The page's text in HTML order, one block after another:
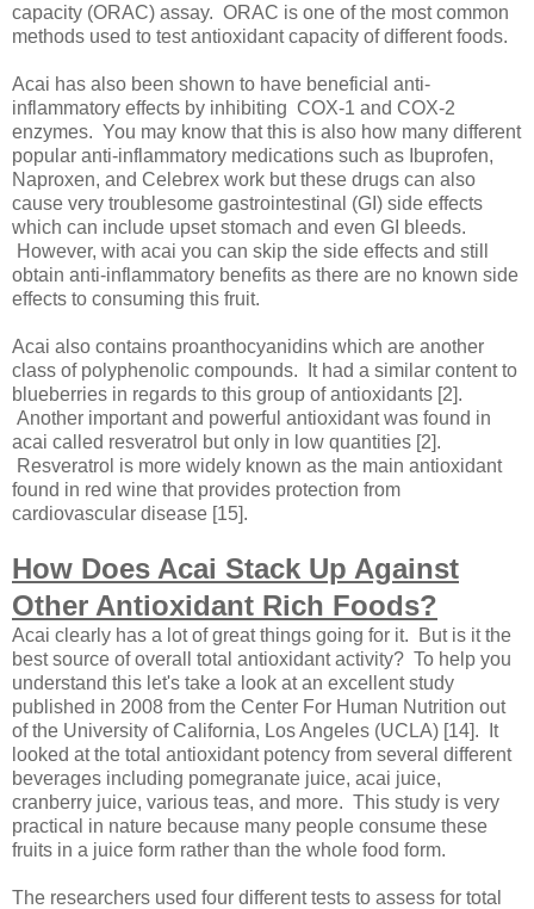
capacity (ORAC) assay. ORAC is one of the most common
methods used to test antioxidant capacity of different foods.
Acai has also been shown to have beneficial anti-
inflammatory effects by inhibiting COX-1 and COX-2
enzymes. You may know that this is also how many different
popular anti-inflammatory medications such as Ibuprofen,
Naproxen, and Celebrex work but these drugs can also
cause very troublesome gastrointestinal (GI) side effects
which can include upset stomach and even GI bleeds.
However, with acai you can skip the side effects and still
obtain anti-inflammatory benefits as there are no known side
effects to consuming this fruit.
Acai also contains proanthocyanidins which are another
class of polyphenolic compounds. It had a similar content to
blueberries in regards to this group of antioxidants [2].
Another important and powerful antioxidant was found in
acai called resveratrol but only in low quantities [2].
Resveratrol is more widely known as the main antioxidant
found in red wine that provides protection from
cardiovascular disease [15].
How Does Acai Stack Up Against
Other Antioxidant Rich Foods?
Acai clearly has a lot of great things going for it. But is it the
best source of overall total antioxidant activity? To help you
understand this let's take a look at an excellent study
published in 2008 from the Center For Human Nutrition out
of the University of California, Los Angeles (UCLA) [14]. It
looked at the total antioxidant potency from several different
beverages including pomegranate juice, acai juice,
cranberry juice, various teas, and more. This study is very
practical in nature because many people consume these
fruits in a juice form rather than the whole food form.
The researchers used four different tests to assess for total